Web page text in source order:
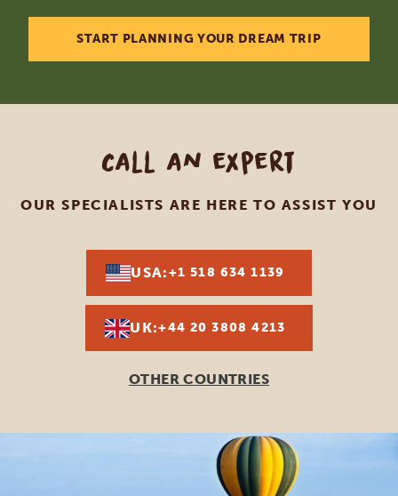
START PLANNING YOUR DREAM TRIP
Call an expert
OUR SPECIALISTS ARE HERE TO ASSIST YOU
USA:+1 518 634 1139
UK:+44 20 3808 4213
OTHER COUNTRIES